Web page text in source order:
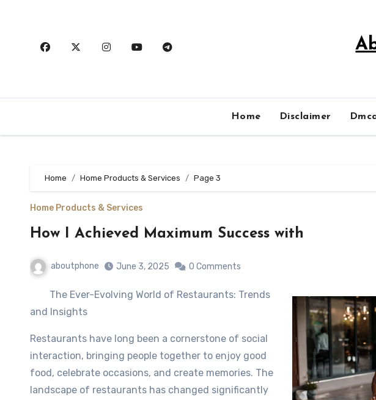
Home Disclaimer
Home Home Products & Services Page 3
Home Products & Services
How I Achieved Maximum Success with
aboutphone June 3, 2025 0 Comments
The Ever-Evolving World of Restaurants: Trends
and Insights
Restaurants have long been a cornerstone of social
interaction, bringing people together to enjoy good
food, celebrate occasions, and create memories. The
landscape of restaurants has changed significantly